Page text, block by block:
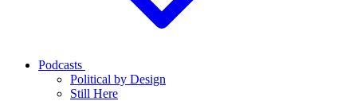
Podcasts
Political by Design
Still Here